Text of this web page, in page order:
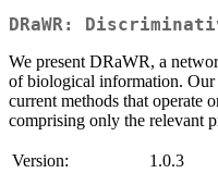
DRaWR:
We present DRaWR, a
of biological information. Our
current methods that operate
comprising only the relevant
Version:
1.0.3